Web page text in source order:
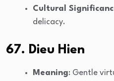
Cultural
delicacy.
67. Dieu Hien
Meaning: Gentle